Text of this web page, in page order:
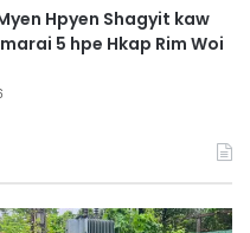
Hpyen Shagyit kaw
5 hpe Hkap Rim Woi